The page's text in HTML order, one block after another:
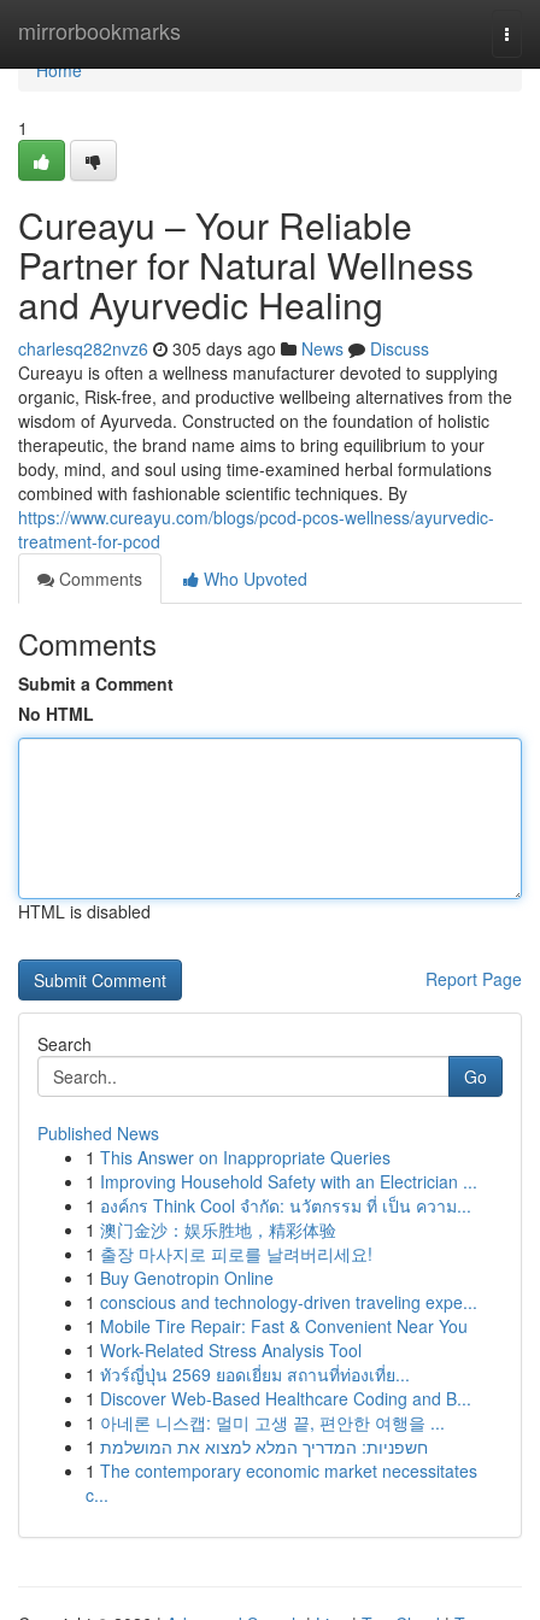
mirrorbookmarks
Home
Home
1
Cureayu – Your Reliable
Partner for Natural Wellness
and Ayurvedic Healing
charlesq282nvz6 305 days ago News
Discuss
Cureayu is often a wellness manufacturer devoted to supplying
organic, Risk-free, and productive wellbeing alternatives from the
wisdom of Ayurveda. Constructed on the foundation of holistic
therapeutic, the brand name aims to bring equilibrium to your
body, mind, and soul using time-examined herbal formulations
combined with fashionable scientific techniques. By
https://www.cureayu.com/blogs/pcod-pcos-wellness/ayurvedic-
treatment-for-pcod
Comments
Who Upvoted
Comments
Submit a Comment
No HTML
HTML is disabled
Report Page
Search
Go
Published News
1 This Answer on Inappropriate Queries
1 Improving Household Safety with an Electrician ...
1 องค์กร Think Cool จำกัด: นวัตกรรม ที่ เป็น ความ...
1 澳门金沙：娱乐胜地，精彩体验
1 출장 마사지로 피로를 날려버리세요!
1 Buy Genotropin Online
1 conscious and technology-driven traveling expe...
1 Mobile Tire Repair: Fast & Convenient Near You
1 Work-Related Stress Analysis Tool
1 ทัวร์ญี่ปุ่น 2569 ยอดเยี่ยม สถานที่ท่องเที่ย...
1 Discover Web-Based Healthcare Coding and B...
1 아네론 니스캡: 멀미 고생 끝, 편안한 여행을 ...
1 חשפניות: המדריך המלא למצוא את המושלמת
1 The contemporary economic market necessitates
c...